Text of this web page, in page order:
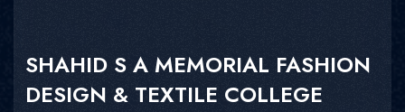
SHAHID S A MEMORIAL FASHION
DESIGN & TEXTILE COLLEGE